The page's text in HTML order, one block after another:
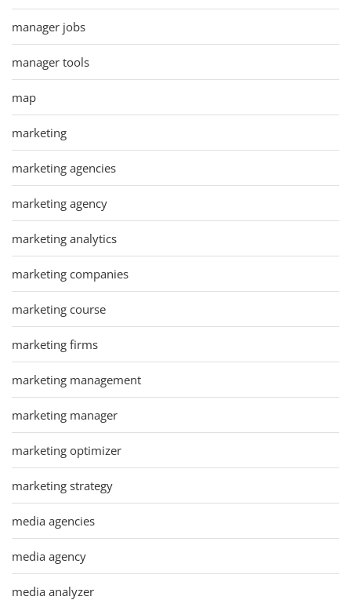
manager jobs
manager tools
map
marketing
marketing agencies
marketing agency
marketing analytics
marketing companies
marketing course
marketing firms
marketing management
marketing manager
marketing optimizer
marketing strategy
media agencies
media agency
media analyzer